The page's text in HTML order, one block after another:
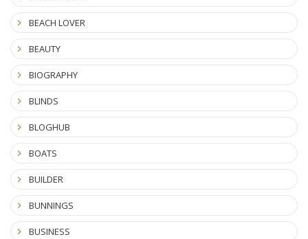
BEACH LOVER
BEAUTY
BIOGRAPHY
BLINDS
BLOGHUB
BOATS
BUILDER
BUNNINGS
BUSINESS